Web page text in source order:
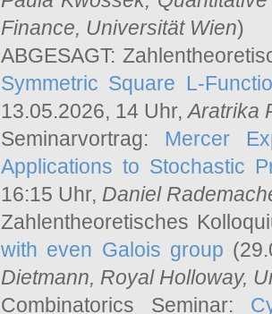
Finance, Universität Wien)
ABGESAGT:
Symmetric Square L-
13.05.2026, 14 Uhr,Aratrika
Seminarvortrag: Mercer
Applications to Stochastic
16:15 Uhr, Daniel
Zahlentheoretisches
with even Galois group
Dietmann, Royal Holloway,
Combinatorics Seminar: